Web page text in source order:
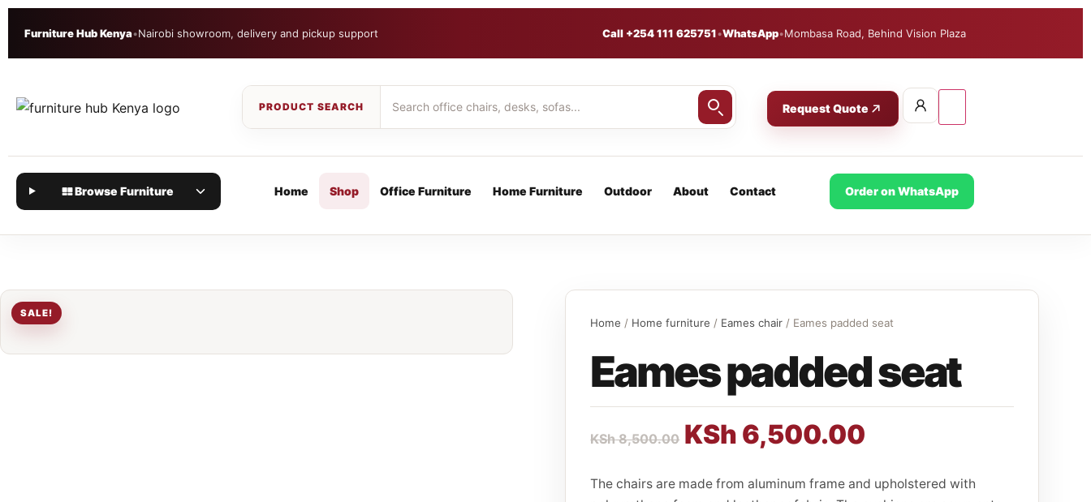
Furniture Hub Kenya•Nairobi showroom, delivery and pickup support Call +254 111 625751•WhatsApp•Mombasa Road, Behind Vision Plaza
Request Quote
Browse Furniture Home Shop Office Furniture Home Furniture Outdoor About Contact Order on WhatsApp
SALE!
Home / Home furniture / Eames chair / Eames padded seat
Eames padded seat
KSh8,500.00 KSh 6,500.00
The chairs are made from aluminum frame and upholstered with